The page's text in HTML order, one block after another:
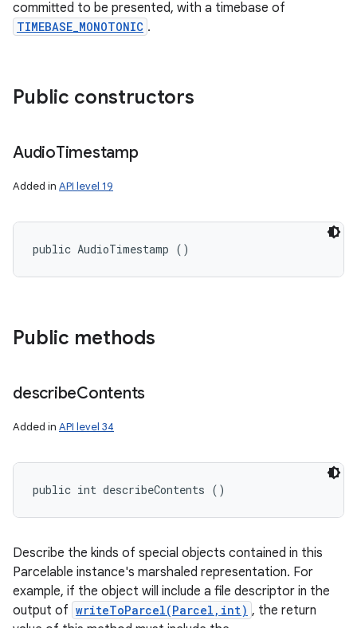
committed to be presented, with a timebase of
TIMEBASE_MONOTONIC .
Public constructors
AudioTimestamp
Added in API level 19
public AudioTimestamp ()
Public methods
describeContents
Added in API level 34
public int describeContents ()
Describe the kinds of special objects contained in this
Parcelable instance's marshaled representation. For
example, if the object will include a file descriptor in the
output of writeToParcel(Parcel,int) , the return